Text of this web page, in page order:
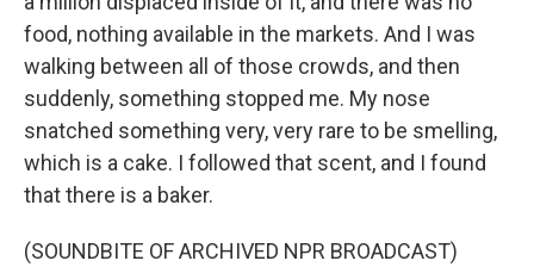
food, nothing available in the markets. And I was
walking between all of those crowds, and then
suddenly, something stopped me. My nose
snatched something very, very rare to be smelling,
which is a cake. I followed that scent, and I found
that there is a baker.
(SOUNDBITE OF ARCHIVED NPR BROADCAST)